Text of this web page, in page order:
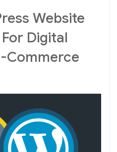
Website
Digital
Commerce